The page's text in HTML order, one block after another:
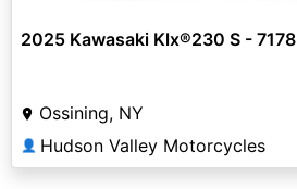
2025 Kawasaki Klx®230 S - 7178
Ossining, NY
👤 Hudson Valley Motorcycles